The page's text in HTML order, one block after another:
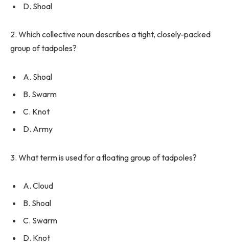
D. Shoal
2. Which collective noun describes a tight, closely-packed
group of tadpoles?
A. Shoal
B. Swarm
C. Knot
D. Army
3. What term is used for a floating group of tadpoles?
A. Cloud
B. Shoal
C. Swarm
D. Knot